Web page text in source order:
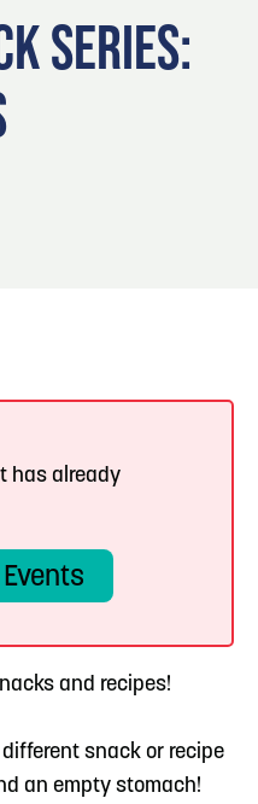
Bluffs
Bluffs for Travelers
SERIES:
has already
and recipes!
snack or recipe
an empty stomach!